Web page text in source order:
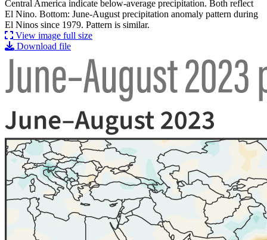
Central America indicate below-average precipitation. Both reflect
El Nino. Bottom: June-August precipitation anomaly pattern during
El Ninos since 1979. Pattern is similar.
View image full size
Download file